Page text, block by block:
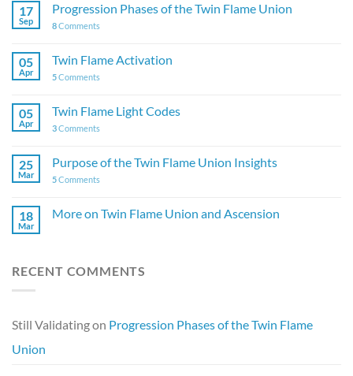
17
Sep
Progression Phases of the Twin Flame Union
8Comments
05
Apr
Twin Flame Activation
5Comments
05
Apr
Twin Flame Light Codes
3Comments
25
Mar
Purpose of the Twin Flame Union Insights
5Comments
18
Mar
More on Twin Flame Union and Ascension
RECENT COMMENTS
Still Validatingon Progression Phases of the Twin Flame
Union